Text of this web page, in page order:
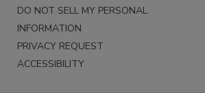
DO NOT SELL MY PERSONAL
INFORMATION
PRIVACY REQUEST
ACCESSIBILITY